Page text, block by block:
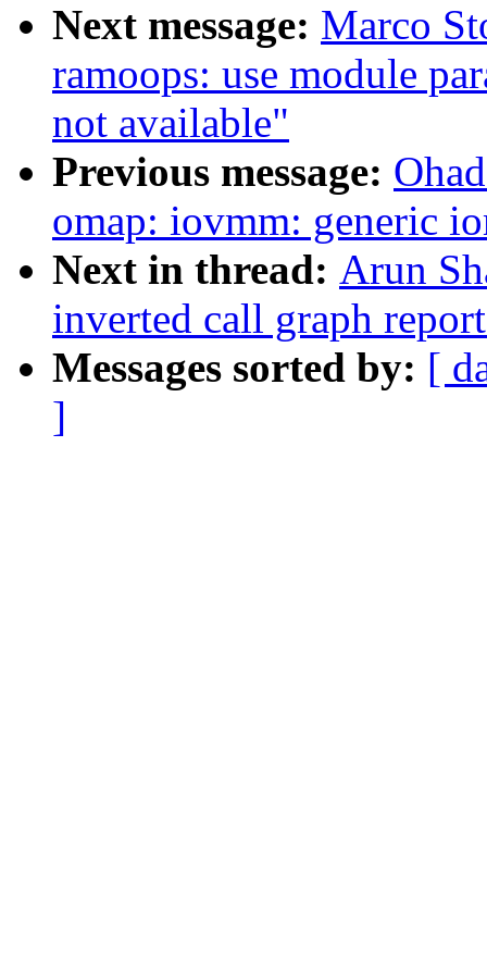
Next message: Marco
ramoops: use module
not available"
Previous message:
omap: iovmm: generic
Next in thread: Arun
inverted call graph
Messages sorted by: [
]